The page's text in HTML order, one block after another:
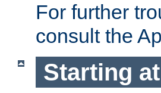
For further
consult the
Starting